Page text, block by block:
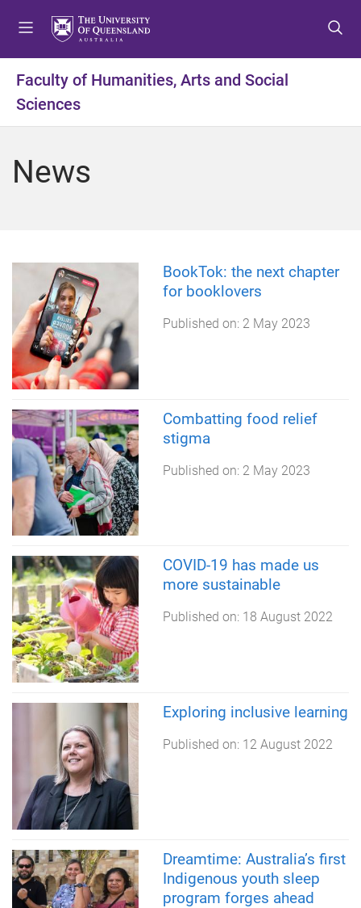
t
m
t
c
t
f
Faculty of Humanities, Arts and Social
Sciences
News
BookTok: the next chapter
for booklovers
Published on: 2 May 2023
Combatting food relief
stigma
Published on: 2 May 2023
COVID-19 has made us
more sustainable
Published on: 18 August 2022
Exploring inclusive learning
Published on: 12 August 2022
Dreamtime: Australia’s first
Indigenous youth sleep
program forges ahead